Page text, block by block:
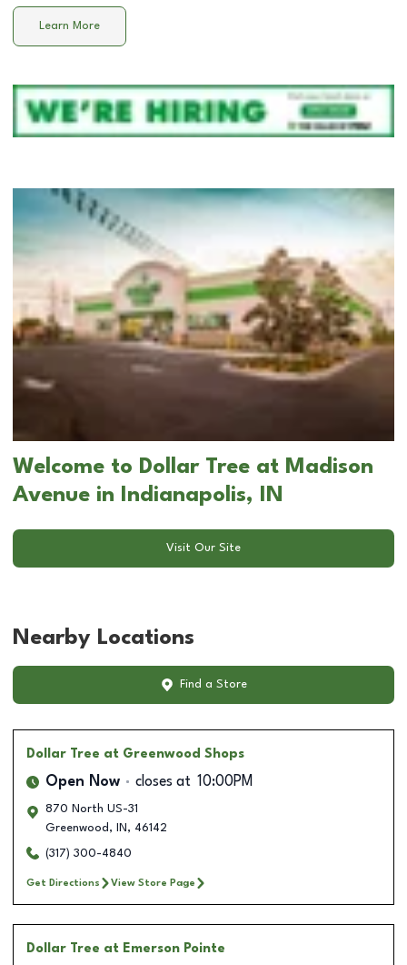
Learn More
Welcome to Dollar Tree at Madison
Avenue in Indianapolis, IN
Visit Our Site
Nearby Locations
Find a Store
Dollar Tree at Greenwood Shops
Open Now closes at 10:00PM
870 North US-31
Greenwood , IN , 46142
(317) 300-4840
Get Directions View Store Page
Dollar Tree at Emerson Pointe